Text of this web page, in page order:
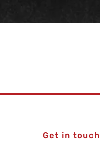
Get in touch